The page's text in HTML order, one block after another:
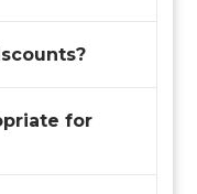
for